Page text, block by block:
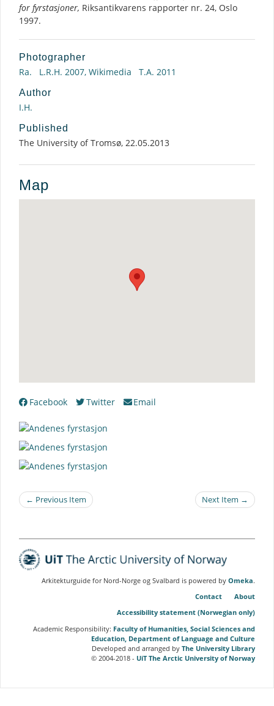
for fyrstasjoner, Riksantikvarens rapporter nr. 24, Oslo
1997.
Photographer
Ra. L.R.H. 2007, Wikimedia T.A. 2011
Author
I.H.
Published
The University of Tromsø, 22.05.2013
Map
Facebook Twitter Email
← Previous Item Next Item →
Arkitekturguide for Nord-Norge og Svalbard is powered by Omeka.
Contact
About
Accessibility statement (Norwegian only)
Academic Responsibility: Faculty of Humanities, Social Sciences and
Education, Department of Language and Culture
Developed and arranged by The University Library
© 2004-2018 - UiT The Arctic University of Norway